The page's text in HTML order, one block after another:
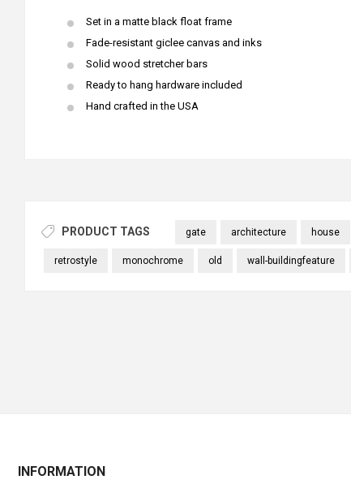
Set in a matte black float frame
Fade-resistant giclee canvas and inks
Solid wood stretcher bars
Ready to hang hardware included
Hand crafted in the USA
PRODUCT TAGS gate architecture house
retrostyle monochrome old wall-buildingfeature
INFORMATION